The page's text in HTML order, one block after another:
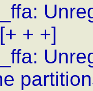
[+ + +]